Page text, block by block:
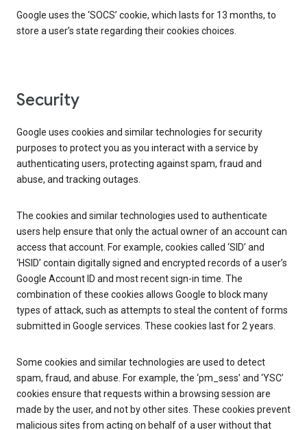
Google uses the ‘SOCS’ cookie, which lasts for 13 months, to
store a user’s state regarding their cookies choices.
Security
Google uses cookies and similar technologies for security
purposes to protect you as you interact with a service by
authenticating users, protecting against spam, fraud and
abuse, and tracking outages.
The cookies and similar technologies used to authenticate
users help ensure that only the actual owner of an account can
access that account. For example, cookies called ‘SID’ and
‘HSID’ contain digitally signed and encrypted records of a user’s
Google Account ID and most recent sign-in time. The
combination of these cookies allows Google to block many
types of attack, such as attempts to steal the content of forms
submitted in Google services. These cookies last for 2 years.
Some cookies and similar technologies are used to detect
spam, fraud, and abuse. For example, the ‘pm_sess’ and ‘YSC’
cookies ensure that requests within a browsing session are
made by the user, and not by other sites. These cookies prevent
malicious sites from acting on behalf of a user without that